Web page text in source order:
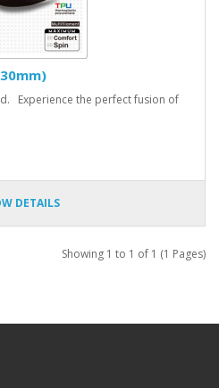
Experience the perfect fusion of
DETAILS
Showing 1 to 1 of 1 (1 Pages)